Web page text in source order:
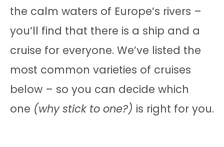
the calm waters of Europe’s rivers –
you’ll find that there is a ship and a
cruise for everyone. We’ve listed the
most common varieties of cruises
below – so you can decide which
one (why stick to one?) is right for you.